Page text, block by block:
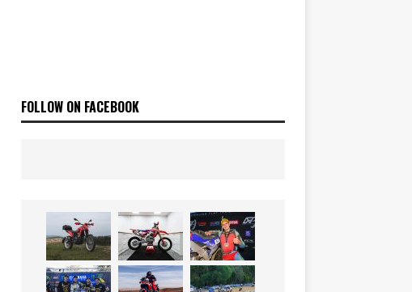
FOLLOW ON FACEBOOK